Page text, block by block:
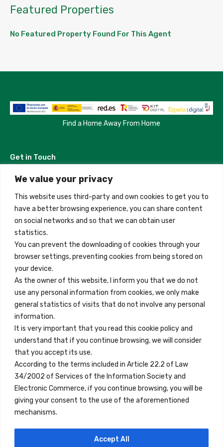
We value your privacy
This website uses third-party and own cookies to get you to
have a better browsing experience, you can share content
on social networks and so that we can obtain user
statistics.
You can prevent the downloading of cookies through your
browser settings, preventing cookies from being stored on
your device.
As the owner of this website, I inform you that we do not
use any personal information from cookies, we only make
general statistics of visits that do not involve any personal
information.
It is very important that you read this cookie policy and
understand that if you continue browsing, we will consider
that you accept its use.
According to the terms included in Article 22.2 of Law
34/2002 of Services of the Information Society and
Electronic Commerce, if you continue browsing, you will be
giving your consent to the use of the aforementioned
mechanisms.
Accept All
Featured Properties
No Featured Property Found For This Agent
Find a Home Away From Home
Get in Touch
Madrid, Spain
+34 684 39 31 82
info@innfamily.com
Quick Links
Contact
Legal Note
Terms and Conditions
Privacy Policy
All Accommodation
Accessibility
Blog
Locations